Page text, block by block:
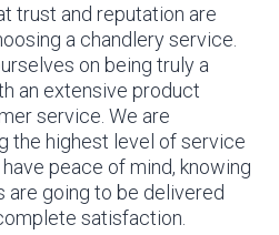
trust and reputation are
a chandlery service.
on being truly a
an extensive product
service. We are
the highest level of service
peace of mind, knowing
going to be delivered
satisfaction.